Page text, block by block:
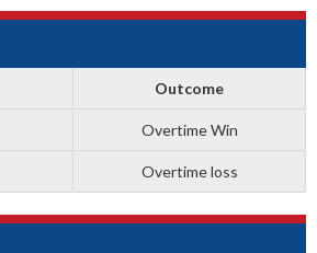
Outcome
Overtime Win
Overtime loss